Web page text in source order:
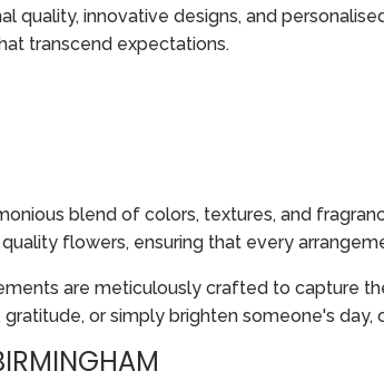
quality, innovative designs, and
transcend expectations.
blend of colors, textures, and
flowers, ensuring that every
are meticulously crafted to capture
or simply brighten someone's